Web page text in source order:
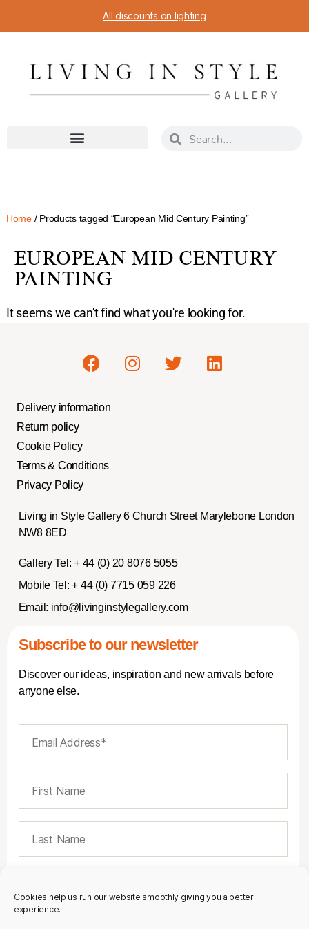
Cookies help us run our website smoothly giving you a better
experience.
All discounts on lighting
Home/ Products tagged “European Mid Century Painting”
EUROPEAN MID CENTURY
PAINTING
It seems we can't find what you're looking for.
Delivery information
Return policy
Cookie Policy
Terms & Conditions
Privacy Policy
Living in Style Gallery 6 Church Street Marylebone London
NW8 8ED
Gallery Tel: + 44 (0) 20 8076 5055
Mobile Tel: + 44 (0) 7715 059 226
Email: info@livinginstylegallery.com
Subscribe to our newsletter
Discover our ideas, inspiration and new arrivals before
anyone else.